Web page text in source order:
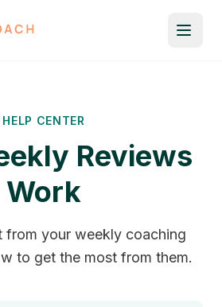
HELP CENTER
Reviews
Work
from your weekly coaching
to get the most from them.